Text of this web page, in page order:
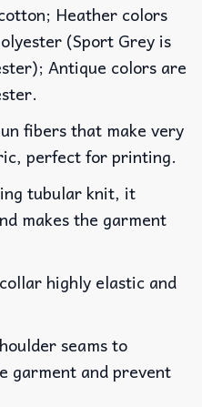
Heather colors
(Sport Grey is
Antique colors are
fibers that make very
perfect for printing.
tubular knit, it
makes the garment
highly elastic and
seams to
garment and prevent